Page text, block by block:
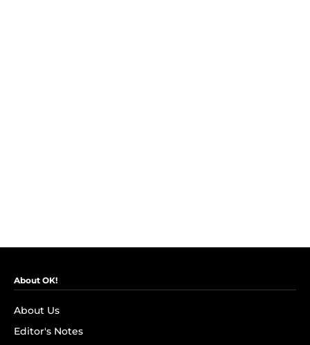
About OK!
About Us
Editor's Notes